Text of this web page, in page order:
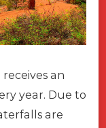
an
year. Due to
are